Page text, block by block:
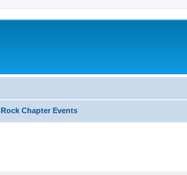
Rock Chapter Events